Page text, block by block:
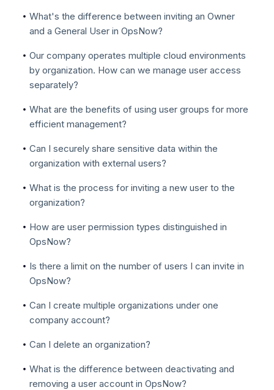
What's the difference between inviting an Owner
and a General User in OpsNow?
Our company operates multiple cloud environments
by organization. How can we manage user access
separately?
What are the benefits of using user groups for more
efficient management?
Can I securely share sensitive data within the
organization with external users?
What is the process for inviting a new user to the
organization?
How are user permission types distinguished in
OpsNow?
Is there a limit on the number of users I can invite in
OpsNow?
Can I create multiple organizations under one
company account?
Can I delete an organization?
What is the difference between deactivating and
removing a user account in OpsNow?